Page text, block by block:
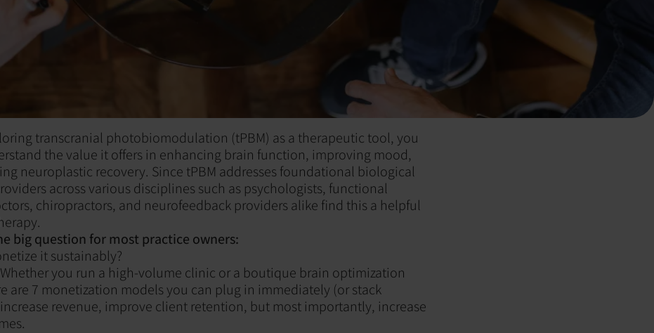
transcranial photobiomodulation (tPBM) as a therapeutic tool, you
the value it offers in enhancing brain function, improving mood,
neuroplastic recovery. Since tPBM addresses foundational biological
across various disciplines such as psychologists, functional
chiropractors, and neurofeedback providers alike find this a helpful
big question for most practice owners:
it sustainably?
you run a high-volume clinic or a boutique brain optimization
are 7 monetization models you can plug in immediately (or stack
revenue, improve client retention, but most importantly, increase